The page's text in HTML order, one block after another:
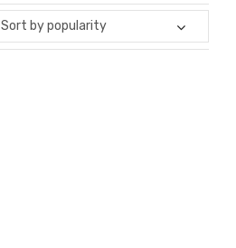
Sort by popularity